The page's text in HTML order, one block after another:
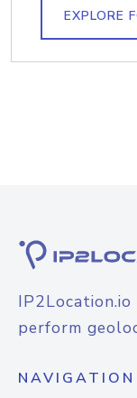
EXPLORE
perform
NAVIGATION